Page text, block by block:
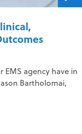
EMS agency have in
Bartholomai,